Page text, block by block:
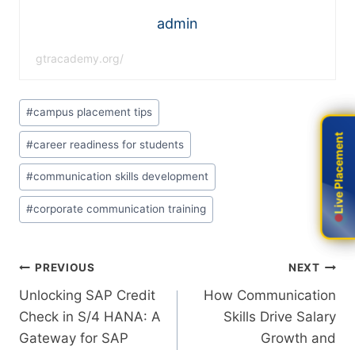
admin
gtracademy.org/
#campus placement tips
#career readiness for students
#communication skills development
#corporate communication training
PREVIOUS
Unlocking​‍​‌‍​‍‌​‍​‌‍​‍‌ SAP Credit
Check in S/4 HANA: A
Gateway for SAP
NEXT
How Communication
Skills Drive Salary
Growth and
Live Placement
Live Placement